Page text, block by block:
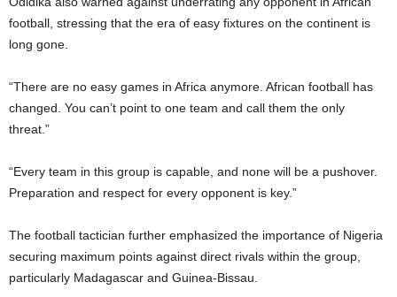
football, stressing that the era of easy fixtures on the continent is
long gone.
“There are no easy games in Africa anymore. African football has
changed. You can’t point to one team and call them the only
threat.”
“Every team in this group is capable, and none will be a pushover.
Preparation and respect for every opponent is key.”
The football tactician further emphasized the importance of Nigeria
securing maximum points against direct rivals within the group,
particularly Madagascar and Guinea-Bissau.